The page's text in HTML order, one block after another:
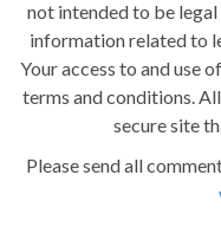
not intended to be
information related to
Your access to and use
terms and conditions.
secure site
Please send all